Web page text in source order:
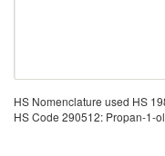
HS Nomenclature used HS
HS Code 290512: Propan-1-